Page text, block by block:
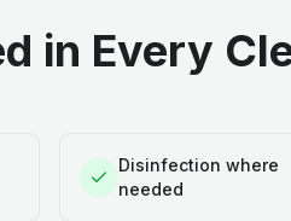
in Every
Disinfection where
needed